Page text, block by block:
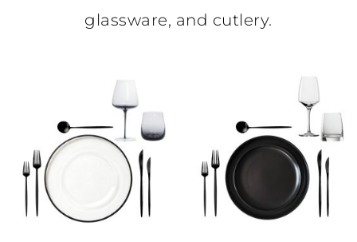
glassware, and cutlery.